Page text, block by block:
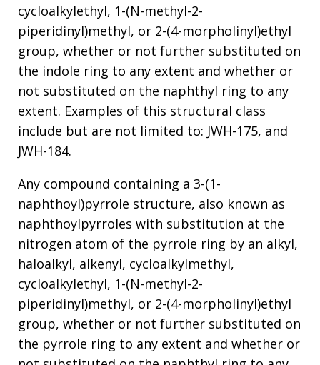
cycloalkylethyl, 1-(N-methyl-2-
piperidinyl)methyl, or 2-(4-morpholinyl)ethyl
group, whether or not further substituted on
the indole ring to any extent and whether or
not substituted on the naphthyl ring to any
extent. Examples of this structural class
include but are not limited to: JWH-175, and
JWH-184.
Any compound containing a 3-(1-
naphthoyl)pyrrole structure, also known as
naphthoylpyrroles with substitution at the
nitrogen atom of the pyrrole ring by an alkyl,
haloalkyl, alkenyl, cycloalkylmethyl,
cycloalkylethyl, 1-(N-methyl-2-
piperidinyl)methyl, or 2-(4-morpholinyl)ethyl
group, whether or not further substituted on
the pyrrole ring to any extent and whether or